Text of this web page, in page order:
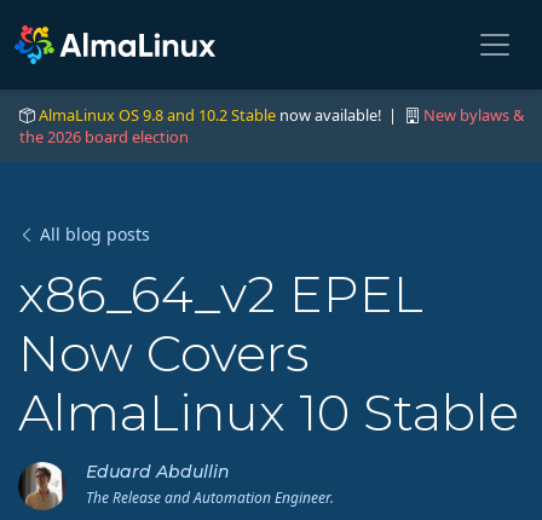
AlmaLinux OS 9.8 and 10.2 Stable now available! |
New bylaws &
the 2026 board election
All blog posts
x86_64_v2 EPEL
Now Covers
AlmaLinux 10 Stable
Eduard Abdullin
The Release and Automation Engineer.